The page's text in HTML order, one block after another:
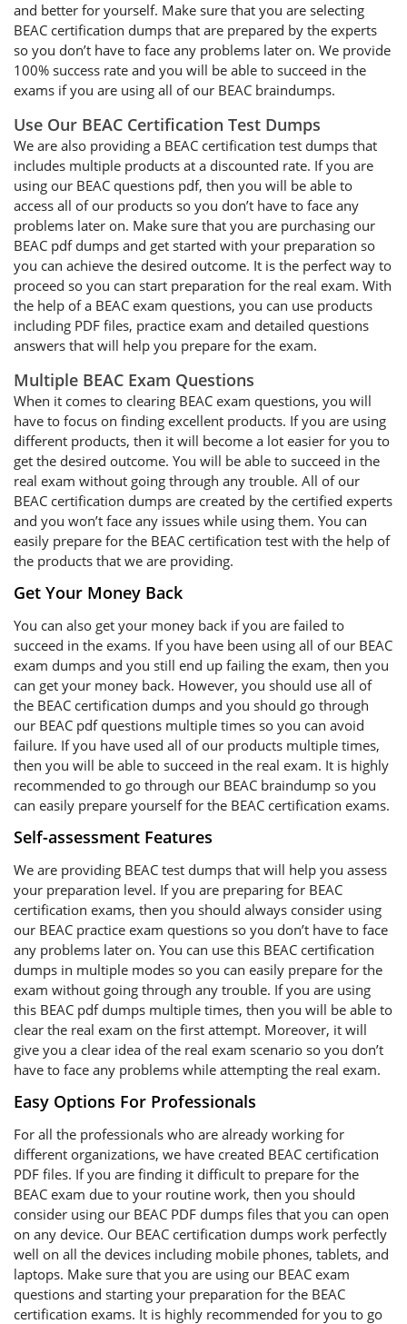
and better for yourself. Make sure that you are selecting
BEAC certification dumps that are prepared by the experts
so you don’t have to face any problems later on. We provide
100% success rate and you will be able to succeed in the
exams if you are using all of our BEAC braindumps.
Use Our BEAC Certification Test Dumps
We are also providing a BEAC certification test dumps that
includes multiple products at a discounted rate. If you are
using our BEAC questions pdf, then you will be able to
access all of our products so you don’t have to face any
problems later on. Make sure that you are purchasing our
BEAC pdf dumps and get started with your preparation so
you can achieve the desired outcome. It is the perfect way to
proceed so you can start preparation for the real exam. With
the help of a BEAC exam questions, you can use products
including PDF files, practice exam and detailed questions
answers that will help you prepare for the exam.
Multiple BEAC Exam Questions
When it comes to clearing BEAC exam questions, you will
have to focus on finding excellent products. If you are using
different products, then it will become a lot easier for you to
get the desired outcome. You will be able to succeed in the
real exam without going through any trouble. All of our
BEAC certification dumps are created by the certified experts
and you won’t face any issues while using them. You can
easily prepare for the BEAC certification test with the help of
the products that we are providing.
Get Your Money Back
You can also get your money back if you are failed to
succeed in the exams. If you have been using all of our BEAC
exam dumps and you still end up failing the exam, then you
can get your money back. However, you should use all of
the BEAC certification dumps and you should go through
our BEAC pdf questions multiple times so you can avoid
failure. If you have used all of our products multiple times,
then you will be able to succeed in the real exam. It is highly
recommended to go through our BEAC braindump so you
can easily prepare yourself for the BEAC certification exams.
Self-assessment Features
We are providing BEAC test dumps that will help you assess
your preparation level. If you are preparing for BEAC
certification exams, then you should always consider using
our BEAC practice exam questions so you don’t have to face
any problems later on. You can use this BEAC certification
dumps in multiple modes so you can easily prepare for the
exam without going through any trouble. If you are using
this BEAC pdf dumps multiple times, then you will be able to
clear the real exam on the first attempt. Moreover, it will
give you a clear idea of the real exam scenario so you don’t
have to face any problems while attempting the real exam.
Easy Options For Professionals
For all the professionals who are already working for
different organizations, we have created BEAC certification
PDF files. If you are finding it difficult to prepare for the
BEAC exam due to your routine work, then you should
consider using our BEAC PDF dumps files that you can open
on any device. Our BEAC certification dumps work perfectly
well on all the devices including mobile phones, tablets, and
laptops. Make sure that you are using our BEAC exam
questions and starting your preparation for the BEAC
certification exams. It is highly recommended for you to go